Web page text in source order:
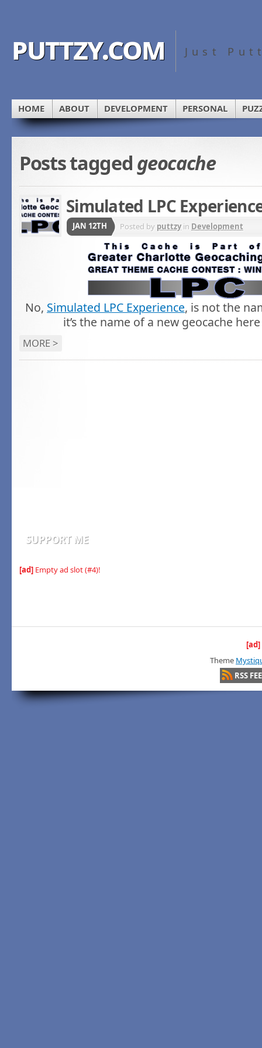
puttzy.com Just
HOME ABOUT DEVELOPMENT PERSONAL
Posts tagged geocache
Simulated LPC
JAN 12TH Posted by puttzyin Development
No, Simulated LPC Experience, is not the
it’s the name of a new geocache
MORE >
SUPPORT ME
[ad] Empty ad slot (#4)!
[ad]
Theme
RSS